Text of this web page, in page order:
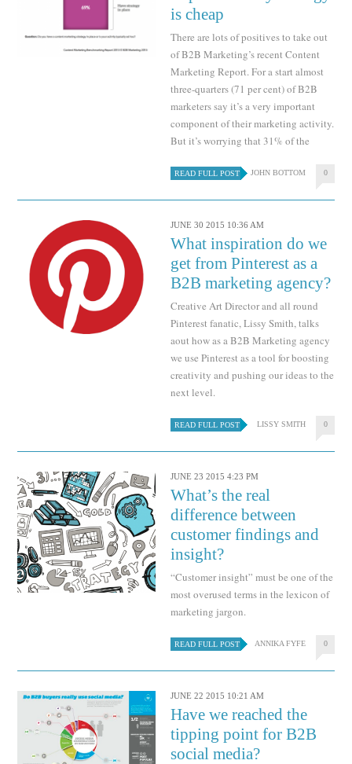
is cheap
There are lots of positives to take out
of B2B Marketing’s recent Content
Marketing Report. For a start almost
three-quarters (71 per cent) of B2B
marketers say it’s a very important
component of their marketing activity.
But it’s worrying that 31% of the
READ FULL POST JOHN BOTTOM 0
JUNE 30 2015 10:36 AM
What inspiration do we
get from Pinterest as a
B2B marketing agency?
Creative Art Director and all round
Pinterest fanatic, Lissy Smith, talks
aout how as a B2B Marketing agency
we use Pinterest as a tool for boosting
creativity and pushing our ideas to the
next level.
READ FULL POST LISSY SMITH 0
JUNE 23 2015 4:23 PM
What’s the real
difference between
customer findings and
insight?
“Customer insight” must be one of the
most overused terms in the lexicon of
marketing jargon.
READ FULL POST ANNIKA FYFE 0
JUNE 22 2015 10:21 AM
Have we reached the
tipping point for B2B
social media?